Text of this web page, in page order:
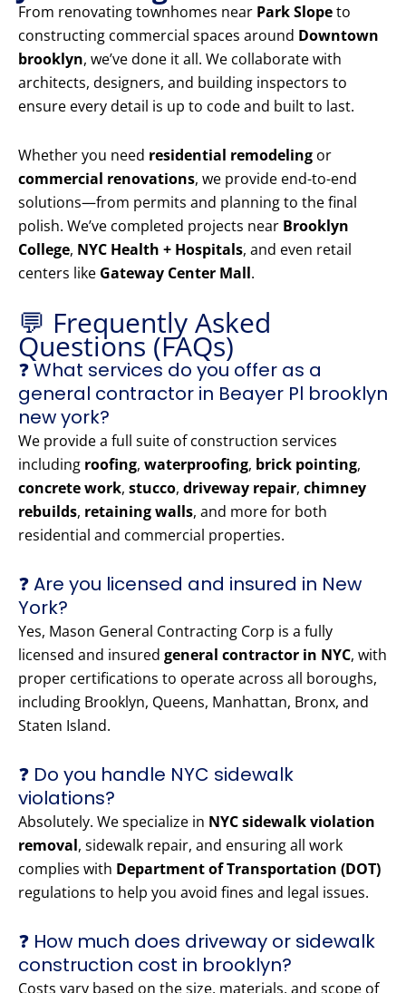
From renovating townhomes near Park Slopeto
constructing commercial spaces around Downtown
brooklyn, we’ve done it all. We collaborate with
architects, designers, and building inspectors to
ensure every detail is up to code and built to last.
Whether you need residential remodeling or
commercial renovations, we provide end-to-end
solutions—from permits and planning to the final
polish. We’ve completed projects near Brooklyn
College, NYC Health + Hospitals, and even retail
centers like Gateway Center Mall.
💬 Frequently Asked
Questions (FAQs)
❓ What services do you offer as a
general contractor in Beayer Pl brooklyn
new york?
We provide a full suite of construction services
including roofing, waterproofing, brick pointing,
concrete work, stucco, driveway repair, chimney
rebuilds, retaining walls, and more for both
residential and commercial properties.
❓ Are you licensed and insured in New
York?
Yes, Mason General Contracting Corp is a fully
licensed and insured general contractor in NYC, with
proper certifications to operate across all boroughs,
including Brooklyn, Queens, Manhattan, Bronx, and
Staten Island.
❓ Do you handle NYC sidewalk
violations?
Absolutely. We specialize in NYC sidewalk violation
removal, sidewalk repair, and ensuring all work
complies with Department of Transportation (DOT)
regulations to help you avoid fines and legal issues.
❓ How much does driveway or sidewalk
construction cost in brooklyn?
Costs vary based on the size, materials, and scope of